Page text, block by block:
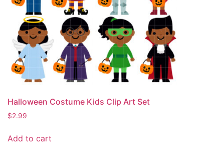
Halloween Costume Kids Clip Art Set
$2.99
Add to cart